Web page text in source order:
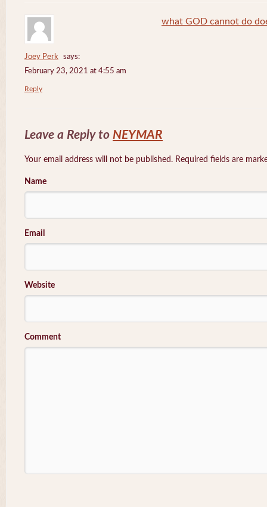
Joey Perk
says:
February 23, 2021 at 4:55 am
what GOD cannot do
Reply
Leave a Reply to NEYMAR
Your email address will not be published. Required fields are
Name
Email
Website
Comment